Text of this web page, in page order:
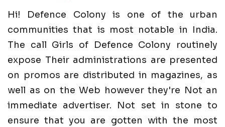
Hi! Defence Colony is one of the urban
communities that is most notable in India.
The call Girls of Defence Colony routinely
expose Their administrations are presented
on promos are distributed in magazines, as
well as on the Web however they're Not an
immediate advertiser. Not set in stone to
ensure that you are gotten with the most